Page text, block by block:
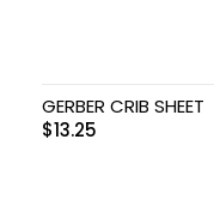
GERBER CRIB SHEET
$13.25